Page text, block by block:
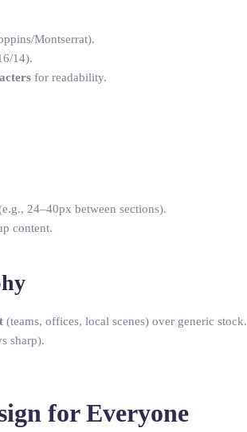
Montserrat).
14).
for readability.
24–40px between sections).
content.
(teams, offices, local scenes) over generic stock.
sharp).
for Everyone